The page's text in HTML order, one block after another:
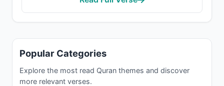
Popular Categories
Explore the most read Quran themes and discover
more relevant verses.